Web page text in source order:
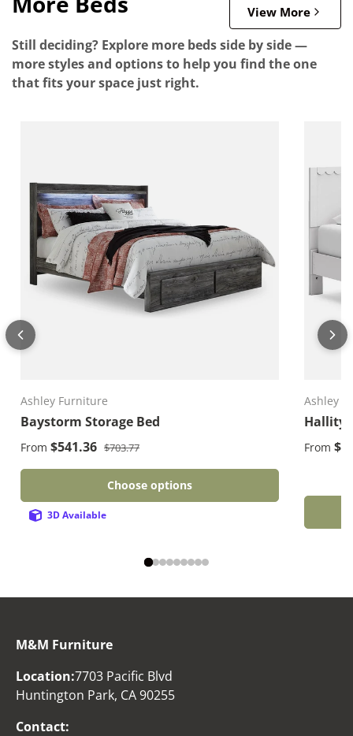
View More
Still deciding? Explore more beds side by side —
more styles and options to help you find the one
that fits your space just right.
Ashley Furniture
Baystorm Storage Bed
Sale price
From $541.36 Regular price
$703.77
Choose options
3D Available
Ashley
Sale
From
M&M Furniture
Location:7703 Pacific Blvd
Huntington Park, CA 90255
Contact: